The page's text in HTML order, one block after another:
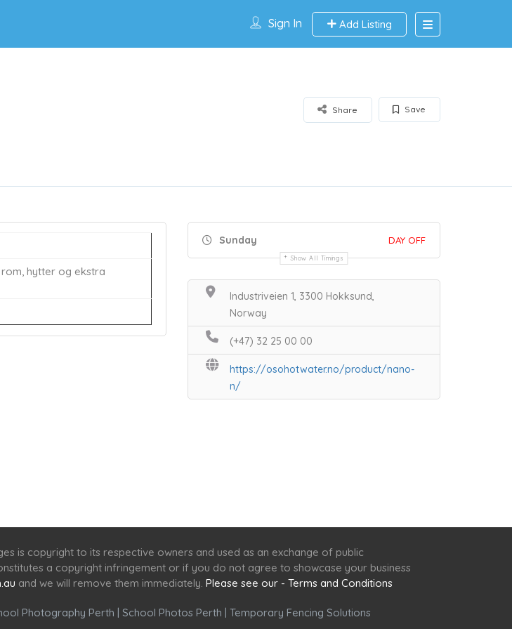
Sign In Add Listing
Save
Share
hytter og ekstra
Sunday DAY OFF
Show All Timings
Industriveien 1, 3300 Hokksund,
Norway
(+47) 32 25 00 00
https://osohotwater.no/product/nano-
n/
is copyright to its respective owners and used as an exchange of public
a copyright infringement or if you do not agree to showcase your business
and we will remove them immediately. Please see our - Terms and Conditions
Photography Perth | School Photos Perth | Temporary Fencing Solutions